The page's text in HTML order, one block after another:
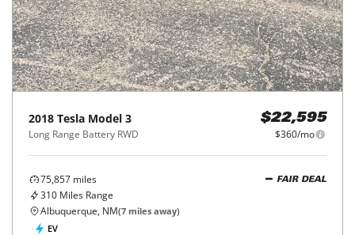
2018 Tesla Model 3
Long Range Battery RWD
$22,595
$360/mo
75,857 miles
310 Miles Range
FAIR DEAL
Albuquerque, NM(7 miles away)
EV